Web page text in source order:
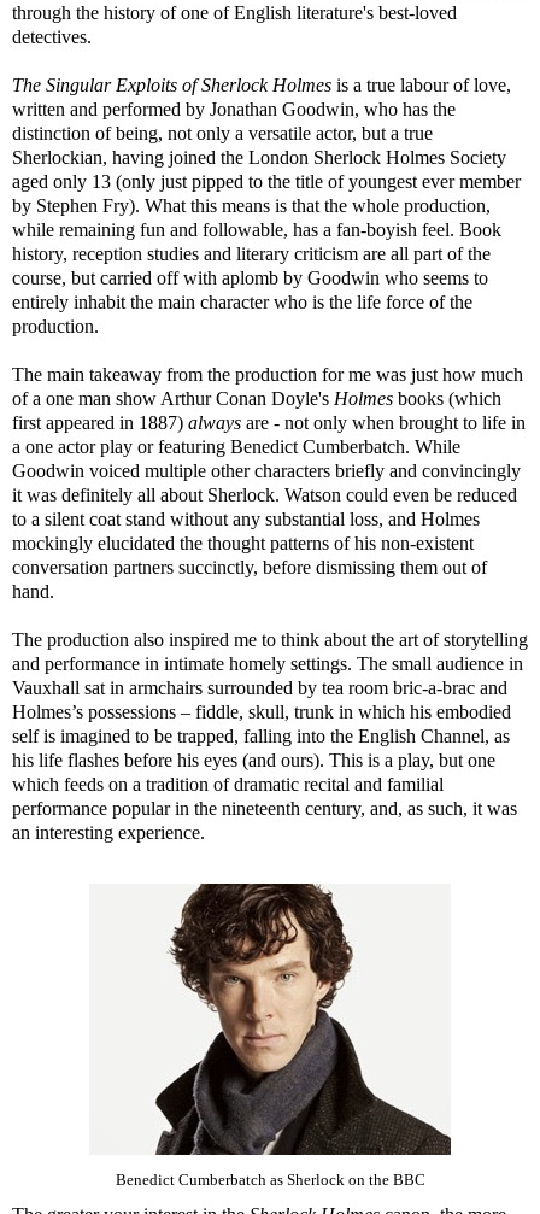
through the history of one of English literature's best-loved
detectives.
The Singular Exploits of Sherlock Holmes is a true labour of love,
written and performed by Jonathan Goodwin, who has the
distinction of being, not only a versatile actor, but a true
Sherlockian, having joined the London Sherlock Holmes Society
aged only 13 (only just pipped to the title of youngest ever member
by Stephen Fry). What this means is that the whole production,
while remaining fun and followable, has a fan-boyish feel. Book
history, reception studies and literary criticism are all part of the
course, but carried off with aplomb by Goodwin who seems to
entirely inhabit the main character who is the life force of the
production.
The main takeaway from the production for me was just how much
of a one man show Arthur Conan Doyle's Holmes books (which
first appeared in 1887) always are - not only when brought to life in
a one actor play or featuring Benedict Cumberbatch. While
Goodwin voiced multiple other characters briefly and convincingly
it was definitely all about Sherlock. Watson could even be reduced
to a silent coat stand without any substantial loss, and Holmes
mockingly elucidated the thought patterns of his non-existent
conversation partners succinctly, before dismissing them out of
hand.
The production also inspired me to think about the art of storytelling
and performance in intimate homely settings. The small audience in
Vauxhall sat in armchairs surrounded by tea room bric-a-brac and
Holmes’s possessions – fiddle, skull, trunk in which his embodied
self is imagined to be trapped, falling into the English Channel, as
his life flashes before his eyes (and ours). This is a play, but one
which feeds on a tradition of dramatic recital and familial
performance popular in the nineteenth century, and, as such, it was
an interesting experience.
Benedict Cumberbatch as Sherlock on the BBC